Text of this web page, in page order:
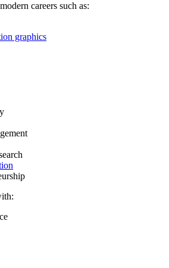
careers such as:
graphics